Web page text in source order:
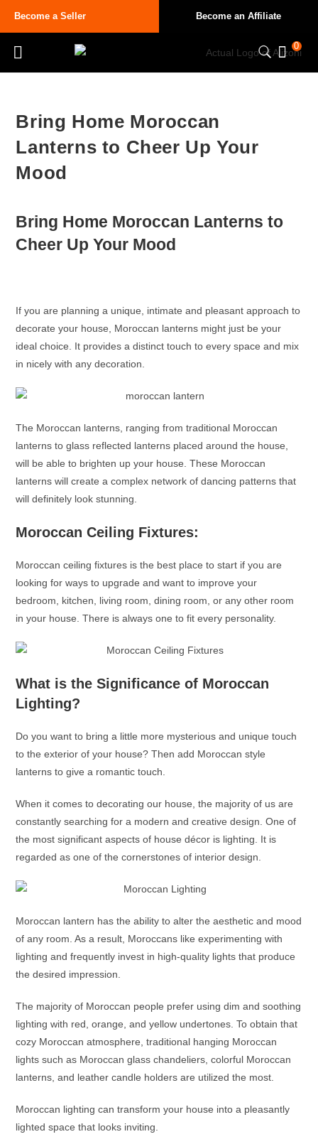
Become a Seller Become an Affiliate
0
Bring Home Moroccan
Lanterns to Cheer Up Your
Mood
Bring Home Moroccan Lanternsto
Cheer Up Your Mood
If you are planning a unique, intimate and pleasant approach to
decorate your house, Moroccan lanterns might just be your
ideal choice. It provides a distinct touch to every space and mix
in nicely with any decoration.
The Moroccan lanterns , ranging from traditional Moroccan
lanternsto glass reflected lanterns placed around the house,
will be able to brighten up your house. These Moroccan
lanternswill create a complex network of dancing patterns that
will definitely look stunning.
Moroccan Ceiling Fixtures:
Moroccan ceiling fixtures is the best place to start if you are
looking for ways to upgrade and want to improve your
bedroom, kitchen, living room, dining room, or any other room
in your house. There is always one to fit every personality.
What is the Significance of Moroccan
Lighting?
Do you want to bring a little more mysterious and unique touch
to the exterior of your house? Then add Moroccan style
lanternsto give a romantic touch.
When it comes to decorating our house, the majority of us are
constantly searching for a modern and creative design. One of
the most significant aspects of house décor is lighting. It is
regarded as one of the cornerstones of interior design.
Moroccan lantern has the ability to alter the aesthetic and mood
of any room. As a result, Moroccans like experimenting with
lighting and frequently invest in high-quality lights that produce
the desired impression.
The majority of Moroccan people prefer using dim and soothing
lighting with red, orange, and yellow undertones. To obtain that
cozy Moroccan atmosphere, traditional hanging Moroccan
lightssuch as Moroccan glass chandeliers, colorful Moroccan
lanterns , and leather candle holders are utilized the most.
Moroccan lighting can transform your house into a pleasantly
lighted space that looks inviting.